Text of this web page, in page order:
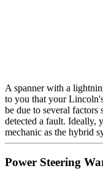
A spanner with a
to you that your
be due to several factors
detected a fault. Ideally,
mechanic as the hybrid
Power Steering